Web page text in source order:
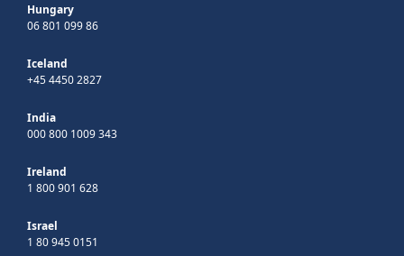
Hungary
06 801 099 86
Iceland
+45 4450 2827
India
000 800 1009 343
Ireland
1 800 901 628
Israel
1 80 945 0151